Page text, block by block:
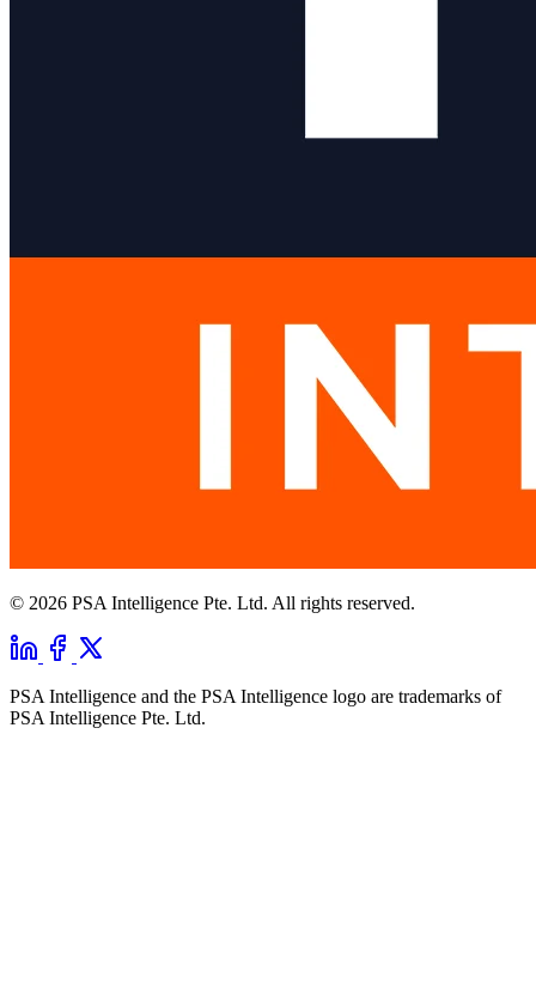
© 2026 PSA Intelligence Pte. Ltd. All rights reserved.
PSA Intelligence and the PSA Intelligence logo are trademarks of
PSA Intelligence Pte. Ltd.